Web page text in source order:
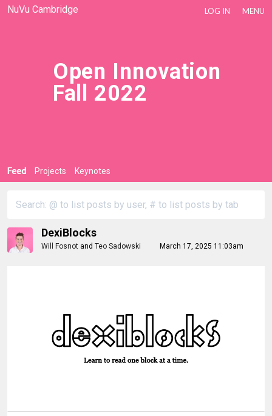
NuVu Cambridge LOG IN MENU
Open Innovation
Fall 2022
Feed Projects Keynotes
DexiBlocks
Will Fosnot and Teo Sadowski March 17, 2025 11:03am